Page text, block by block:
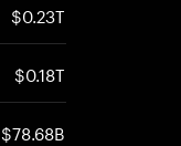
$0.23T
$0.18T
$78.68B